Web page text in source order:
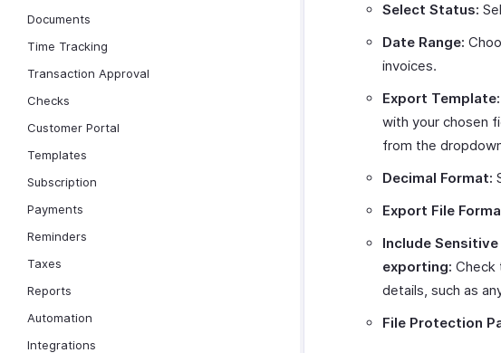
Documents
Time Tracking
Transaction Approval
Checks
Customer Portal
Templates
Subscription
Payments
Reminders
Taxes
Reports
Automation
Integrations
Select Status:
Date Range:
invoices.
Export Template:
with your chosen
from the
Decimal Format:
Export File
Include
exporting: Check
details, such as
File Protection